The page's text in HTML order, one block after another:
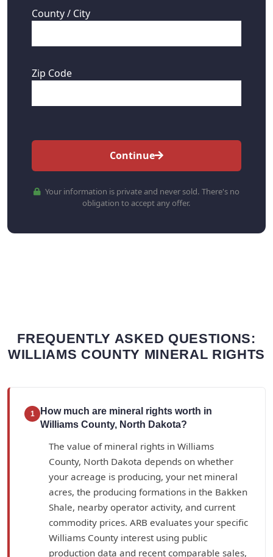
County / City
Zip Code
Continue
Your information is private and never sold. There's no
obligation to accept any offer.
FREQUENTLY ASKED QUESTIONS:
WILLIAMS COUNTY MINERAL RIGHTS
1
How much are mineral rights worth in
Williams County, North Dakota?
The value of mineral rights in Williams
County, North Dakota depends on whether
your acreage is producing, your net mineral
acres, the producing formations in the Bakken
Shale, nearby operator activity, and current
commodity prices. ARB evaluates your specific
Williams County interest using public
production data and recent comparable sales,